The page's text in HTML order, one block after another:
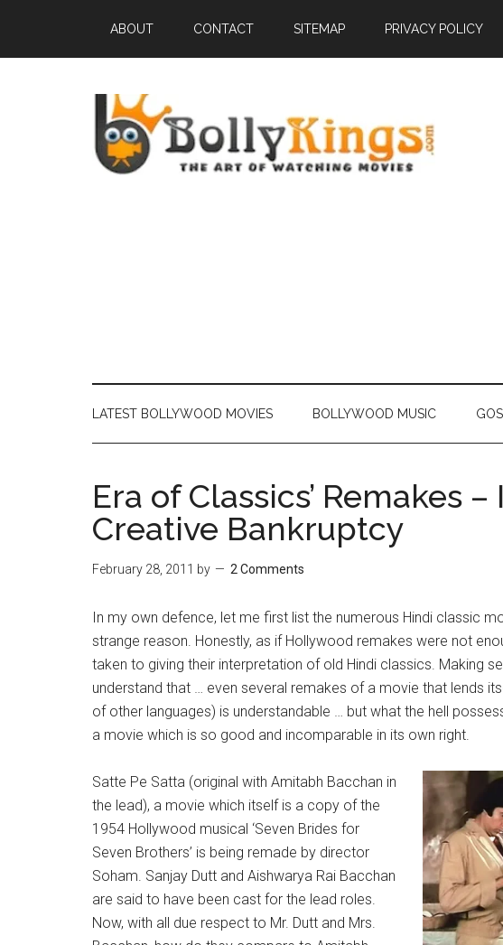
ABOUT CONTACT SITEMAP PRIVACY POLICY
LATEST BOLLYWOOD MOVIES BOLLYWOOD MUSIC
Era of Classics’ Remakes
Creative Bankruptcy
February 28, 2011 by 2 Comments
In my own defence, let me first list the numerous Hindi classic
strange reason. Honestly, as if Hollywood remakes were not
taken to giving their interpretation of old Hindi classics. Making
understand that … even several remakes of a movie that lends
of other languages) is understandable … but what the hell
a movie which is so good and incomparable in its own right.
Satte Pe Satta (original with Amitabh Bacchan in
the lead), a movie which itself is a copy of the
1954 Hollywood musical ‘Seven Brides for
Seven Brothers’ is being remade by director
Soham. Sanjay Dutt and Aishwarya Rai Bacchan
are said to have been cast for the lead roles.
Now, with all due respect to Mr. Dutt and Mrs.